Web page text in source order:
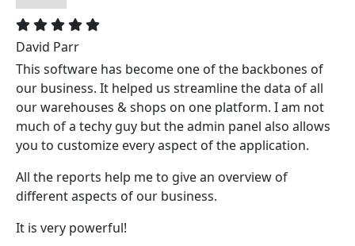
David Parr
This software has become one of the backbones of
our business. It helped us streamline the data of all
our warehouses & shops on one platform. I am not
much of a techy guy but the admin panel also allows
you to customize every aspect of the application.
All the reports help me to give an overview of
different aspects of our business.
It is very powerful!